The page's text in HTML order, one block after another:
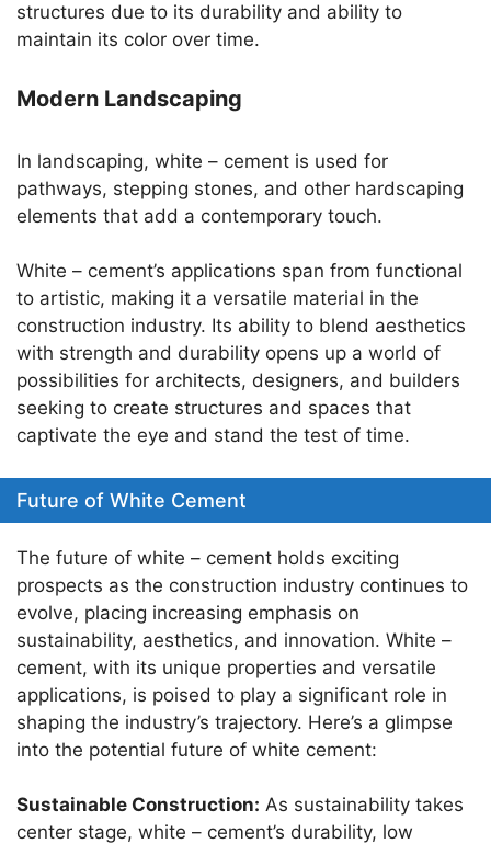
structures due to its durability and ability to
maintain its color over time.
Modern Landscaping
In landscaping, white – cement is used for
pathways, stepping stones, and other hardscaping
elements that add a contemporary touch.
White – cement’s applications span from functional
to artistic, making it a versatile material in the
construction industry. Its ability to blend aesthetics
with strength and durability opens up a world of
possibilities for architects, designers, and builders
seeking to create structures and spaces that
captivate the eye and stand the test of time.
Future of White Cement
The future of white – cement holds exciting
prospects as the construction industry continues to
evolve, placing increasing emphasis on
sustainability, aesthetics, and innovation. White –
cement, with its unique properties and versatile
applications, is poised to play a significant role in
shaping the industry’s trajectory. Here’s a glimpse
into the potential future of white cement:
Sustainable Construction: As sustainability takes
center stage, white – cement’s durability, low